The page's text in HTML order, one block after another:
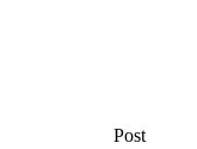
Post